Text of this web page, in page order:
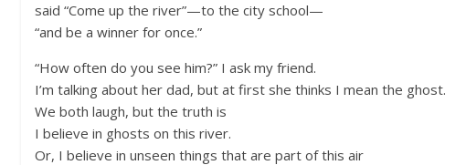
said “Come up the river”—to the city school—
“and be a winner for once.”
“How often do you see him?” I ask my friend.
I’m talking about her dad, but at first she thinks I mean the ghost.
We both laugh, but the truth is
I believe in ghosts on this river.
Or, I believe in unseen things that are part of this air